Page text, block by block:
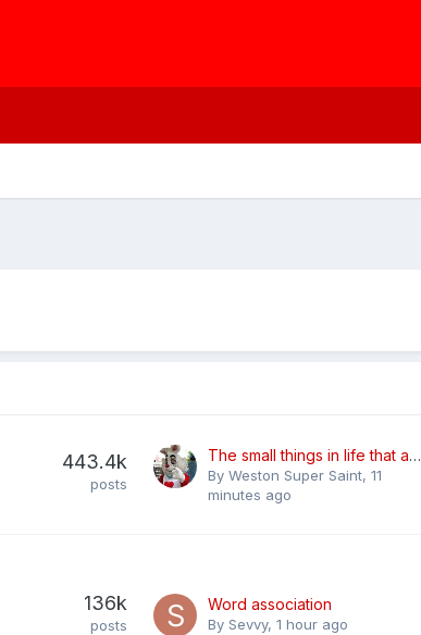
443.4k
posts
The small things in life that annoy you
By Weston Super Saint, 11
minutes ago
136k
posts
Word association
By Sevvy, 1 hour ago